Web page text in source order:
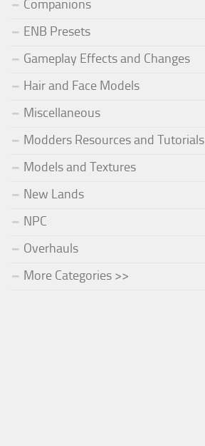
Companions
ENB Presets
Gameplay Effects and Changes
Hair and Face Models
Miscellaneous
Modders Resources and Tutorials
Models and Textures
New Lands
NPC
Overhauls
More Categories >>